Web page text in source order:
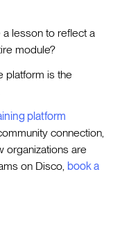
lesson to reflect a
module?
platform is the
platform
connection,
organizations are
on Disco, book a